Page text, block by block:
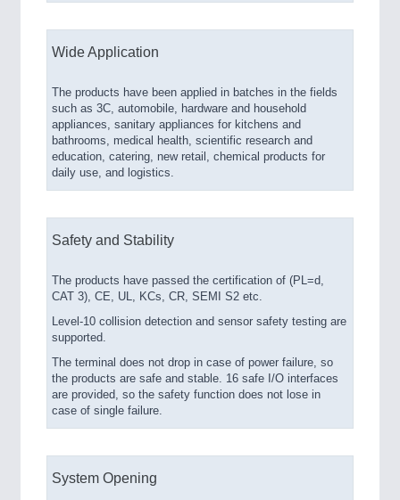
Wide Application
The products have been applied in batches in the fields
such as 3C, automobile, hardware and household
appliances, sanitary appliances for kitchens and
bathrooms, medical health, scientific research and
education, catering, new retail, chemical products for
daily use, and logistics.
Safety and Stability
The products have passed the certification of (PL=d,
CAT 3), CE, UL, KCs, CR, SEMI S2 etc.
Level-10 collision detection and sensor safety testing are
supported.
The terminal does not drop in case of power failure, so
the products are safe and stable. 16 safe I/O interfaces
are provided, so the safety function does not lose in
case of single failure.
System Opening